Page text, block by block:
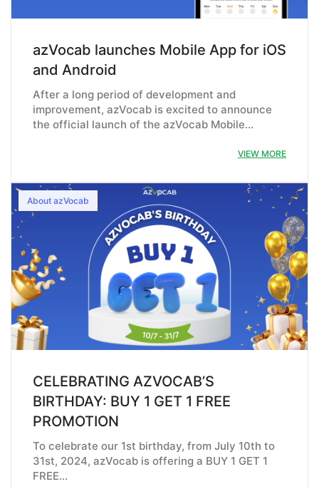
azVocab launches Mobile App for iOS
and Android
After a long period of development and
improvement, azVocab is excited to announce
the official launch of the azVocab Mobile…
VIEW MORE
About azVocab
CELEBRATING AZVOCAB’S
BIRTHDAY: BUY 1 GET 1 FREE
PROMOTION
To celebrate our 1st birthday, from July 10th to
31st, 2024, azVocab is offering a BUY 1 GET 1
FREE…